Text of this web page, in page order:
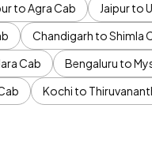
to Agra Cab Jaipur to
Chandigarh to Shimla
Cab Bengaluru to
Kochi to